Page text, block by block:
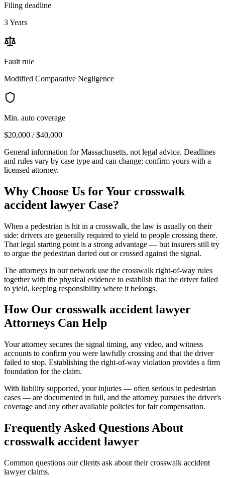
Filing deadline
3 Years
Fault rule
Modified Comparative Negligence
Min. auto coverage
$20,000 / $40,000
General information forMassachusetts, not legal advice. Deadlines
and rules vary by case type and can change; confirm yours with a
licensed attorney.
Why Choose Us for Your crosswalk
accident lawyer Case?
When a pedestrian is hit in a crosswalk, the law is usually on their
side: drivers are generally required to yield to people crossing there.
That legal starting point is a strong advantage — but insurers still try
to argue the pedestrian darted out or crossed against the signal.
The attorneys in our network use the crosswalk right-of-way rules
together with the physical evidence to establish that the driver failed
to yield, keeping responsibility where it belongs.
How Our crosswalk accident lawyer
Attorneys Can Help
Your attorney secures the signal timing, any video, and witness
accounts to confirm you were lawfully crossing and that the driver
failed to stop. Establishing the right-of-way violation provides a firm
foundation for the claim.
With liability supported, your injuries — often serious in pedestrian
cases — are documented in full, and the attorney pursues the driver's
coverage and any other available policies for fair compensation.
Frequently Asked Questions About
crosswalk accident lawyer
Common questions our clients ask about theircrosswalk accident
lawyerclaims.